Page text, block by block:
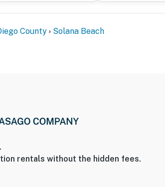
County Solana Beach
rentals without the hidden fees.